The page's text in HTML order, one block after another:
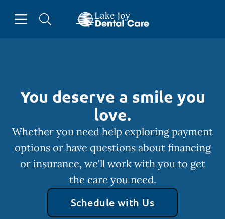
Go to Home Page
You deserve a smile you
love.
Whether you need help exploring payment
options or have questions about financing
or insurance, we'll work with you to get
the care you need.
Schedule with Us